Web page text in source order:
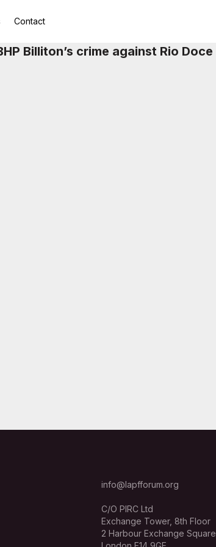
Contact
Billiton’s crime against Rio Doce
info@lapfforum.org
C/O PIRC Ltd
Exchange Tower, 8th Floor
2 Harbour Exchange Square